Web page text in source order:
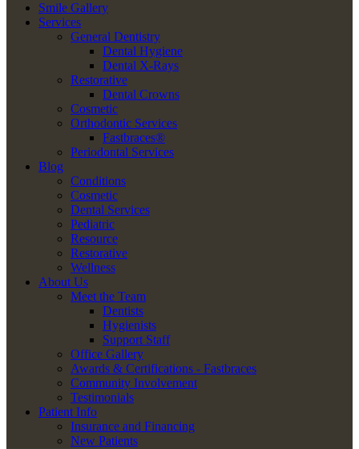
Smile Gallery
Services
General Dentistry
Dental Hygiene
Dental X-Rays
Restorative
Dental Crowns
Cosmetic
Orthodontic Services
Fastbraces®
Periodontal Services
Blog
Conditions
Cosmetic
Dental Services
Pediatric
Resource
Restorative
Wellness
About Us
Meet the Team
Dentists
Hygienists
Support Staff
Office Gallery
Awards & Certifications - Fastbraces
Community Involvement
Testimonials
Patient Info
Insurance and Financing
New Patients